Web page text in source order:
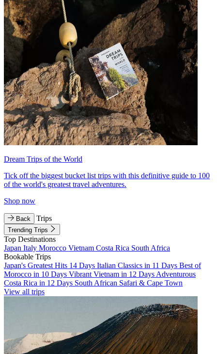
Dream Trips of the World
Tick off the biggest bucket list trips with this definitive guide to 100
of the world's greatest travel adventures.
Shop now
Back Trips
Trending Trips
Top Destinations
Japan Italy Morocco Vietnam Costa Rica South Africa
Bookable Trips
Japan's Greatest Hits 14 Days Italian Classics in 11 Days Best of
Morocco in 10 Days Vibrant Vietnam in 12 Days Adventurous
Costa Rica in 12 Days South African Safari & Cape Town
View all trips